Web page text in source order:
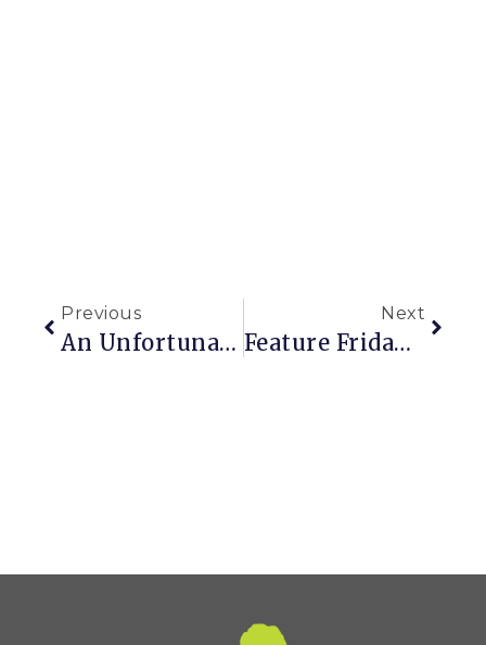
Previous
An Unfortunate Case Of The Munchies In My Yard
Next
Feature Friday: A Gorgeous Potager